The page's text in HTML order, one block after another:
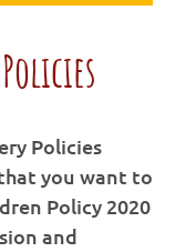
Policies
Policies
you want to
Policy 2020
and